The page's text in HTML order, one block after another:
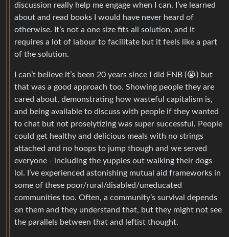
discussion really help me engage when I can. I’ve learned
about and read books I would have never heard of
otherwise. It’s not a one size fits all solution, and it
requires a lot of labour to facilitate but it feels like a part
of the solution.
I can’t believe it’s been 20 years since I did FNB (😭) but
that was a good approach too. Showing people they are
cared about, demonstrating how wasteful capitalism is,
and being available to discuss with people if they wanted
to chat but not proselytizing was super successful. People
could get healthy and delicious meals with no strings
attached and no hoops to jump though and we served
everyone - including the yuppies out walking their dogs
lol. I’ve experienced astonishing mutual aid frameworks in
some of these poor/rural/disabled/uneducated
communities too. Often, a community’s survival depends
on them and they understand that, but they might not see
the parallels between that and leftist thought.